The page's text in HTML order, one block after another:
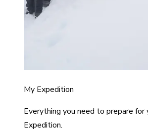
My Expedition
Everything you need to prepare for
Expedition.